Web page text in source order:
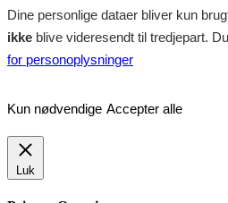
Dine personlige dataer bliver kun
ikke blive videresendt til tredjepart.
for personoplysninger
Kun nødvendige Accepter alle
Luk